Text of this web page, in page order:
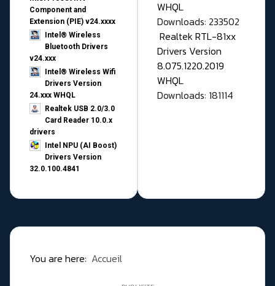
Component and
Extension (PIE) v24.xxxx
Intel® Wireless
Bluetooth Drivers
v24.xxx
Intel® Wireless Wifi
Drivers Version
24.xxx WHQL
Realtek USB 2.0/3.0
Card Reader 10.0.x
drivers
Intel NPU (AI Boost)
Drivers Version
32.0.100.4841
WHQL
Downloads: 233502
Realtek RTL-81xx
Drivers Version
8.075.1220.2019
WHQL
Downloads: 181114
You are here: Accueil